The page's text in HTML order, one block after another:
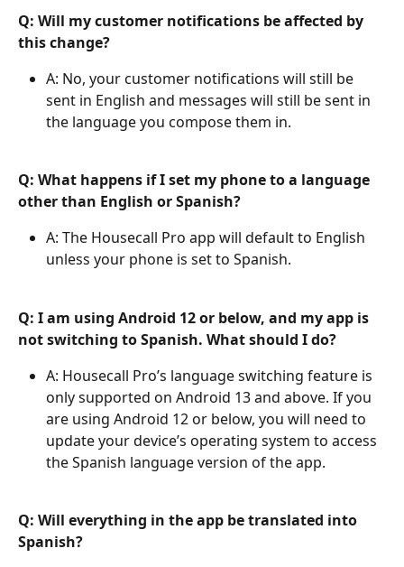
Q: Will my customer notifications be affected by
this change?
A: No, your customer notifications will still be
sent in English and messages will still be sent in
the language you compose them in.
Q: What happens if I set my phone to a language
other than English or Spanish?
A: The Housecall Pro app will default to English
unless your phone is set to Spanish.
Q: I am using Android 12 or below, and my app is
not switching to Spanish. What should I do?
A: Housecall Pro’s language switching feature is
only supported on Android 13 and above. If you
are using Android 12 or below, you will need to
update your device’s operating system to access
the Spanish language version of the app.
Q: Will everything in the app be translated into
Spanish?